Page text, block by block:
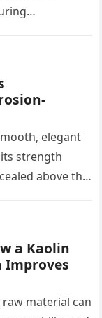
elegant
strength
above the
a Kaolin
Improves
material can